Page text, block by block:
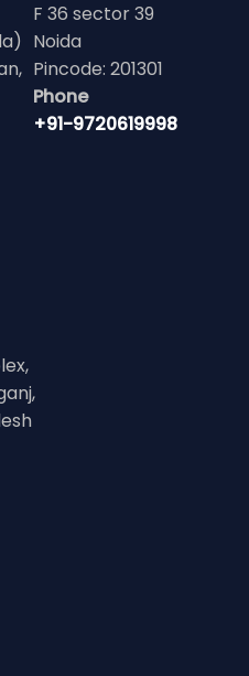
F 36 sector 39
Noida
Pincode: 201301
Phone
+91-9720619998